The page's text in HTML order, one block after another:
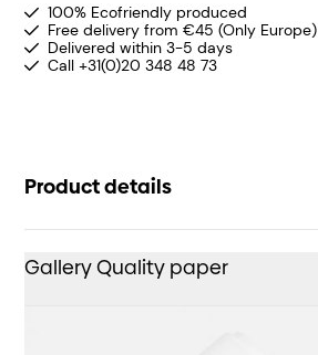
100% Ecofriendly produced
Free delivery from €45 (Only Europe)
Delivered within 3-5 days
Call +31(0)20 348 48 73
Product details
Gallery Quality paper